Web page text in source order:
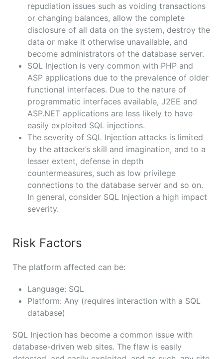
repudiation issues such as voiding transactions
or changing balances, allow the complete
disclosure of all data on the system, destroy the
data or make it otherwise unavailable, and
become administrators of the database server.
SQL Injection is very common with PHP and
ASP applications due to the prevalence of older
functional interfaces. Due to the nature of
programmatic interfaces available, J2EE and
ASP.NET applications are less likely to have
easily exploited SQL injections.
The severity of SQL Injection attacks is limited
by the attacker’s skill and imagination, and to a
lesser extent, defense in depth
countermeasures, such as low privilege
connections to the database server and so on.
In general, consider SQL Injection a high impact
severity.
Risk Factors
The platform affected can be:
Language: SQL
Platform: Any (requires interaction with a SQL
database)
SQL Injection has become a common issue with
database-driven web sites. The flaw is easily